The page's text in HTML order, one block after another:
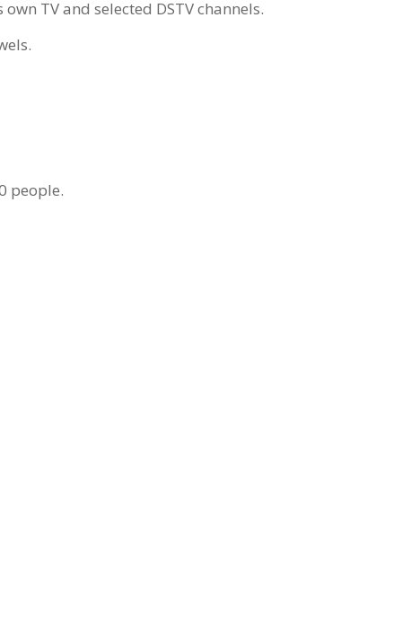
TV and selected DSTV channels.
people.